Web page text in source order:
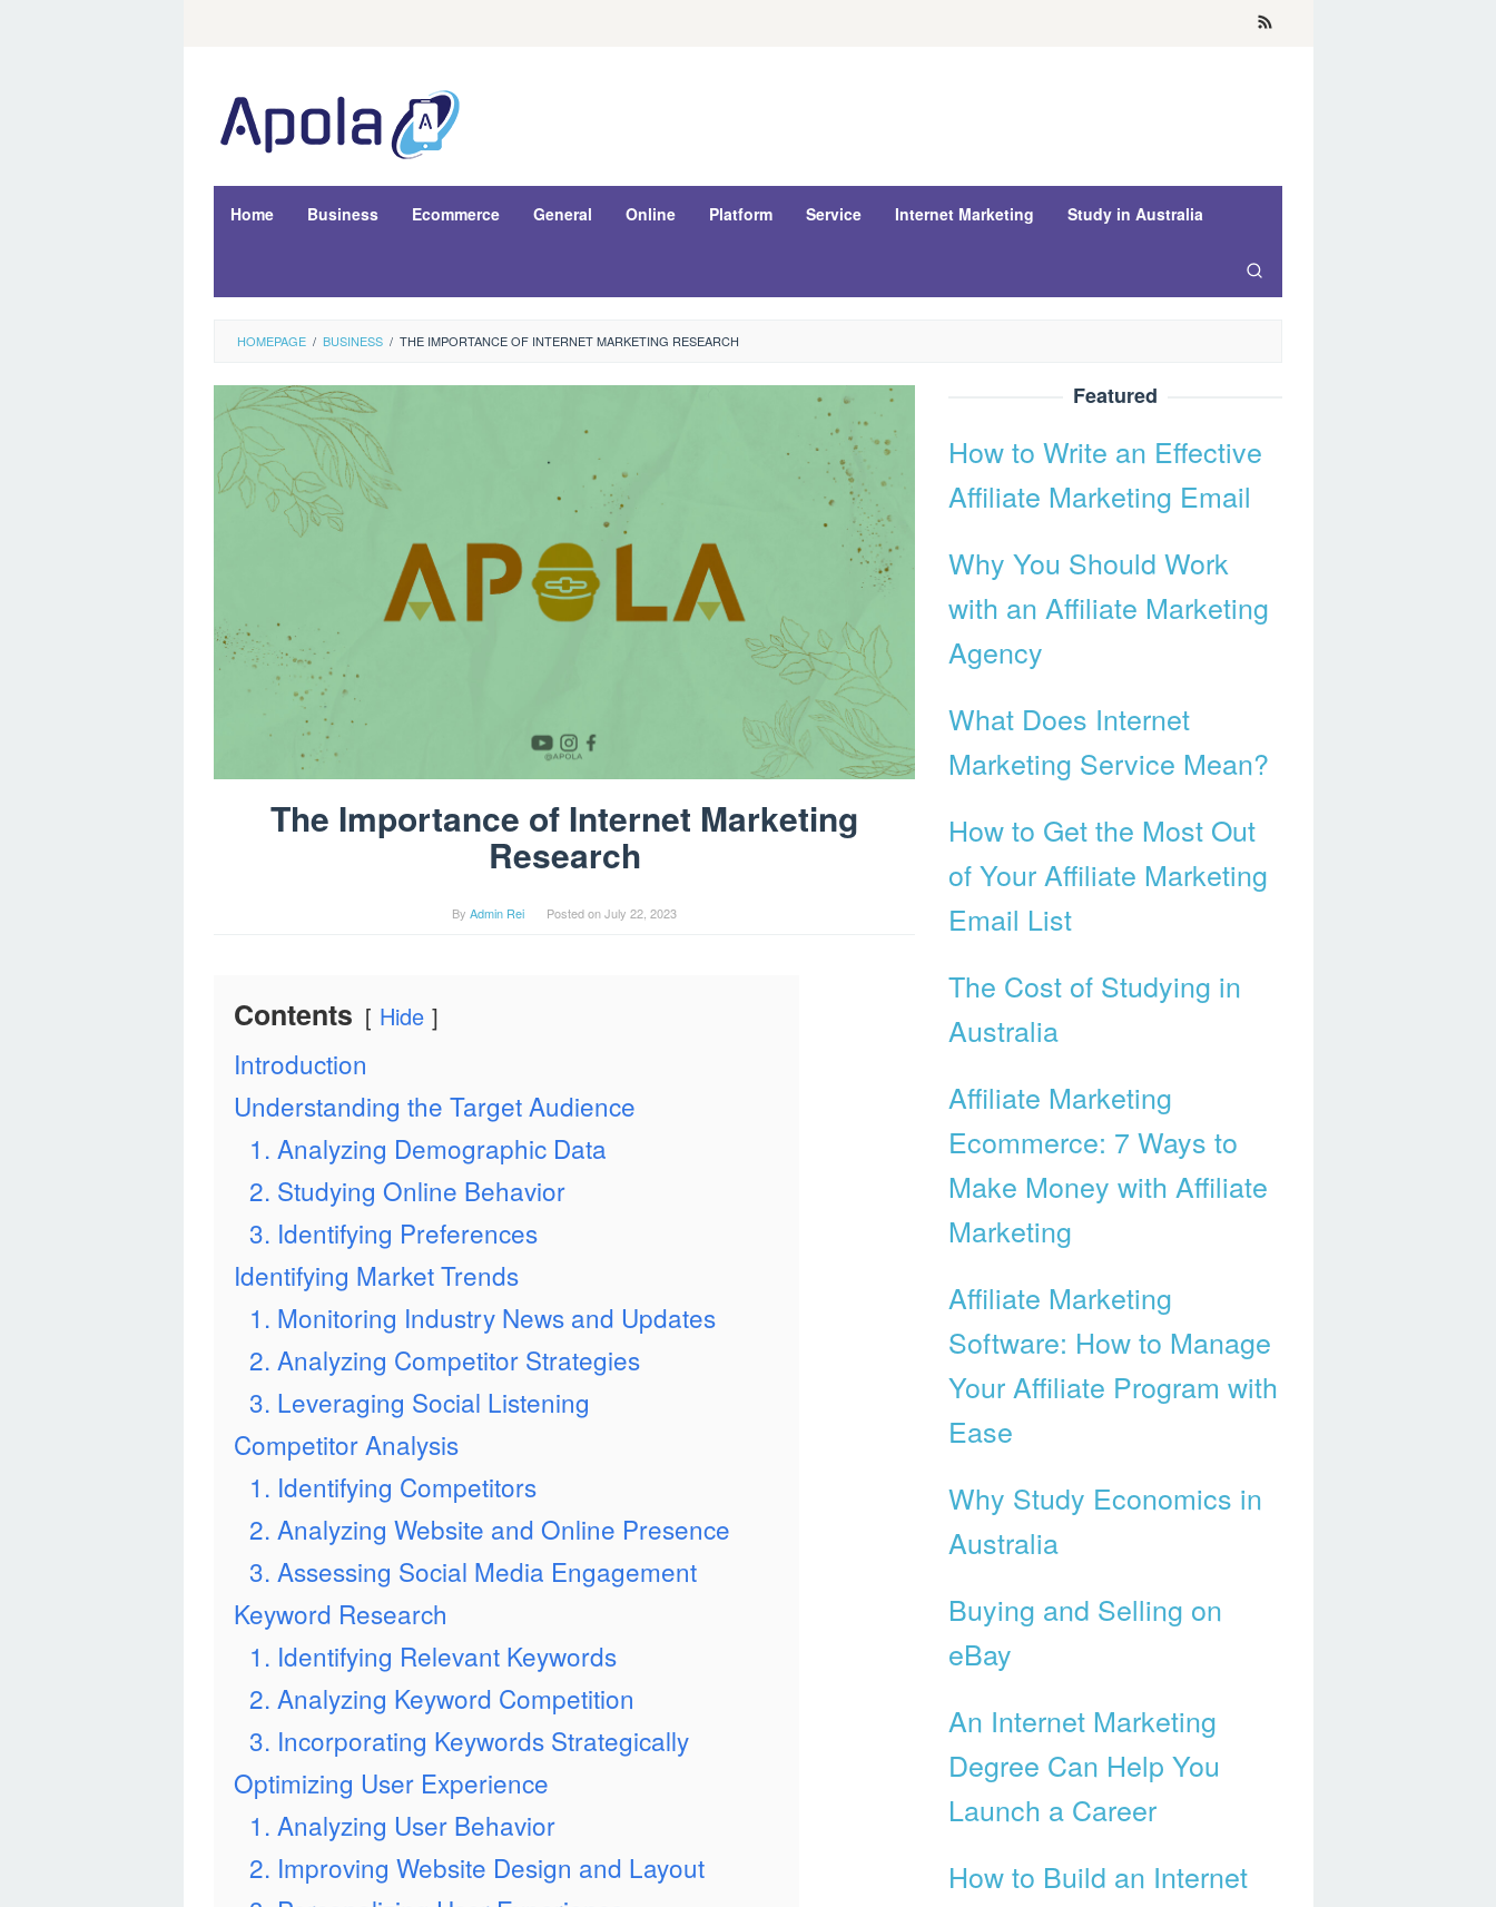
content
Home Business Ecommerce General Online Platform Service Internet Marketing Study in Australia
HOMEPAGE / BUSINESS / THE IMPORTANCE OF INTERNET MARKETING RESEARCH
The Importance of Internet Marketing
Research
By Admin Rei Posted onJuly 22, 2023
Contents Hide
Introduction
Understanding the Target Audience
1. Analyzing Demographic Data
2. Studying Online Behavior
3. Identifying Preferences
Identifying Market Trends
1. Monitoring Industry News and Updates
2. Analyzing Competitor Strategies
3. Leveraging Social Listening
Competitor Analysis
1. Identifying Competitors
2. Analyzing Website and Online Presence
3. Assessing Social Media Engagement
Keyword Research
1. Identifying Relevant Keywords
2. Analyzing Keyword Competition
3. Incorporating Keywords Strategically
Optimizing User Experience
1. Analyzing User Behavior
2. Improving Website Design and Layout
Featured
How to Write an Effective
Affiliate Marketing Email
Why You Should Work
with an Affiliate Marketing
Agency
What Does Internet
Marketing Service Mean?
How to Get the Most Out
of Your Affiliate Marketing
Email List
The Cost of Studying in
Australia
Affiliate Marketing
Ecommerce: 7 Ways to
Make Money with Affiliate
Marketing
Affiliate Marketing
Software: How to Manage
Your Affiliate Program with
Ease
Why Study Economics in
Australia
Buying and Selling on
eBay
An Internet Marketing
Degree Can Help You
Launch a Career
How to Build an Internet